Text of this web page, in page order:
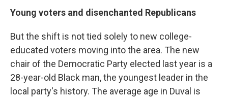
Young voters and disenchanted Republicans
But the shift is not tied solely to new college-
educated voters moving into the area. The new
chair of the Democratic Party elected last year is a
28-year-old Black man, the youngest leader in the
local party's history. The average age in Duval is